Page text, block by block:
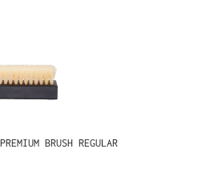
BRUSH REGULAR